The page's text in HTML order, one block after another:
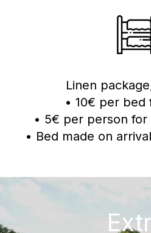
Linen
• 10€ per bed
• 5€ per person
• Bed made on